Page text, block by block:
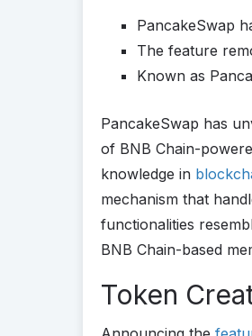
PancakeSwap
The feature
Known as
PancakeSwap has
of BNB Chain-
knowledge in
mechanism that
functionalities
BNB Chain-based
Token